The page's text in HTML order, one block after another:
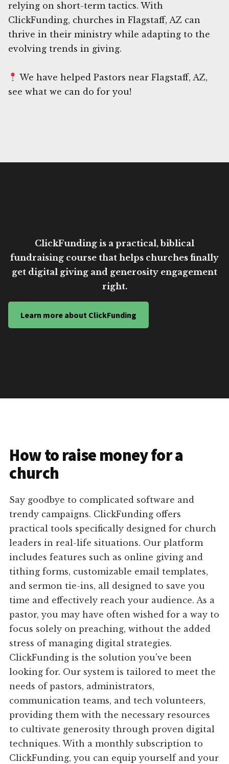
relying on short-term tactics. With
ClickFunding, churches in Flagstaff, AZ can
thrive in their ministry while adapting to the
evolving trends in giving.
We have helped Pastors near Flagstaff, AZ,
see what we can do for you!
ClickFunding is a practical, biblical
fundraising course that helps churches finally
get digital giving and generosity engagement
right.
Learn more about ClickFunding
How to raise money for a
church
Say goodbye to complicated software and
trendy campaigns. ClickFunding offers
practical tools specifically designed for church
leaders in real-life situations. Our platform
includes features such as online giving and
tithing forms, customizable email templates,
and sermon tie-ins, all designed to save you
time and effectively reach your audience. As a
pastor, you may have often wished for a way to
focus solely on preaching, without the added
stress of managing digital strategies.
ClickFunding is the solution you've been
looking for. Our system is tailored to meet the
needs of pastors, administrators,
communication teams, and tech volunteers,
providing them with the necessary resources
to cultivate generosity through proven digital
techniques. With a monthly subscription to
ClickFunding, you can equip yourself and your